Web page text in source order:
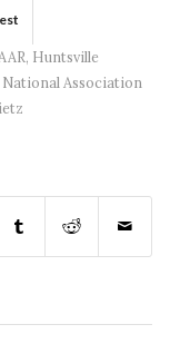
, Huntsville
National Association